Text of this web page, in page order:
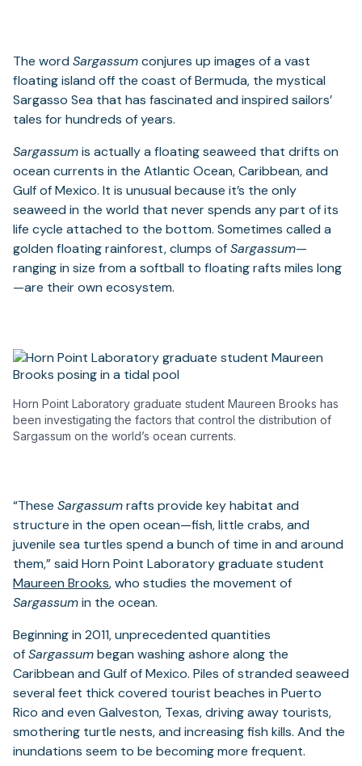
The word Sargassumconjures up images of a vast
floating island off the coast of Bermuda, the mystical
Sargasso Sea that has fascinated and inspired sailors’
tales for hundreds of years.
Sargassumis actually a floating seaweed that drifts on
ocean currents in the Atlantic Ocean, Caribbean, and
Gulf of Mexico. It is unusual because it’s the only
seaweed in the world that never spends any part of its
life cycle attached to the bottom. Sometimes called a
golden floating rainforest, clumps ofSargassum—
ranging in size from a softball to floating rafts miles long
—are their own ecosystem.
Horn Point Laboratory graduate student Maureen Brooks has
been investigating the factors that control the distribution of
Sargassum on the world’s ocean currents.
“These Sargassumrafts provide key habitat and
structure in the open ocean—fish, little crabs, and
juvenile sea turtles spend a bunch of time in and around
them,” said Horn Point Laboratory graduate student
Maureen Brooks, who studies the movement of
Sargassumin the ocean.
Beginning in 2011, unprecedented quantities
ofSargassumbegan washing ashore along the
Caribbean and Gulf of Mexico. Piles of stranded seaweed
several feet thick covered tourist beaches in Puerto
Rico and even Galveston, Texas, driving away tourists,
smothering turtle nests, and increasing fish kills. And the
inundations seem to be becoming more frequent.